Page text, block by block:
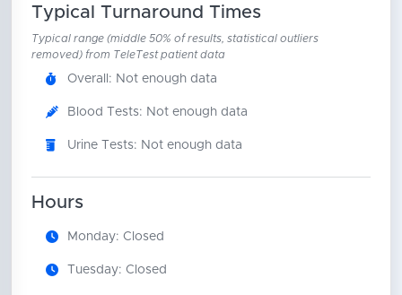
Typical Turnaround Times
Typical range (middle 50% of results, statistical outliers
removed) from TeleTest patient data
Overall: Not enough data
Blood Tests: Not enough data
Urine Tests: Not enough data
Hours
Monday: Closed
Tuesday: Closed